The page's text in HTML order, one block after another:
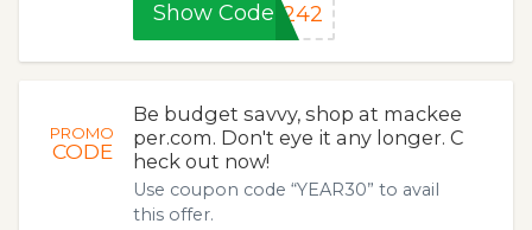
Show Code9242
PROMO
CODE
Be budget savvy, shop at mackee
per.com. Don't eye it any longer. C
heck out now!
Use coupon code “YEAR30” to avail
this offer.